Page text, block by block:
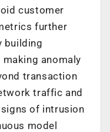
customer
further
building
anomaly
transaction
traffic and
of intrusion
model